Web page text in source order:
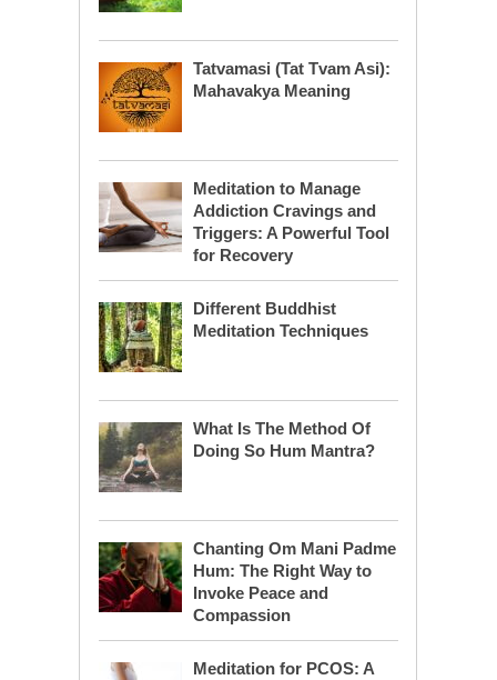
Tatvamasi (Tat Tvam Asi):
Mahavakya Meaning
Meditation to Manage
Addiction Cravings and
Triggers: A Powerful Tool
for Recovery
Different Buddhist
Meditation Techniques
What Is The Method Of
Doing So Hum Mantra?
Chanting Om Mani Padme
Hum: The Right Way to
Invoke Peace and
Compassion
Meditation for PCOS: A